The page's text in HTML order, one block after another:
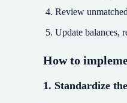
Review
Update balances,
How to
1. Standardize